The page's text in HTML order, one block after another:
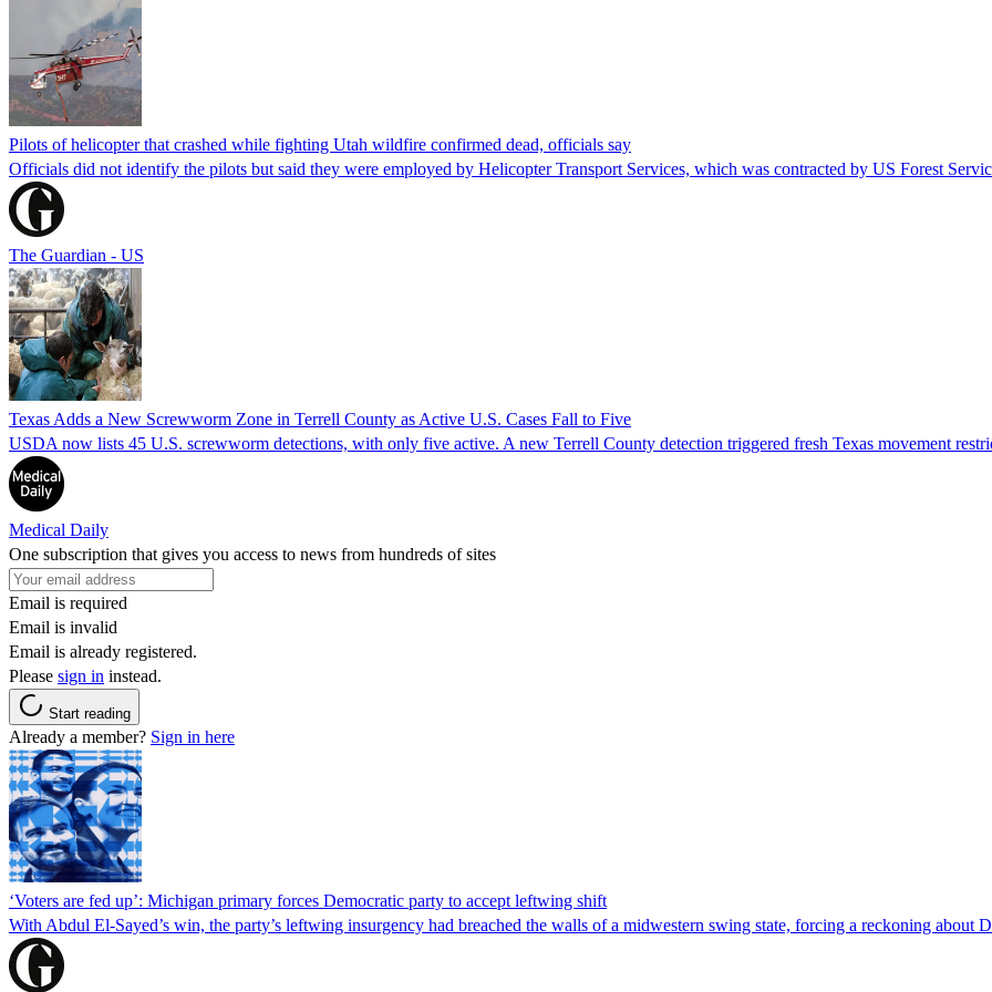
Pilots of helicopter that crashed while fighting Utah wildfire confirmed dead, officials say
Officials did not identify the pilots but said they were employed by Helicopter Transport Services, which was contracted by US Forest
The Guardian - US
Texas Adds a New Screwworm Zone in Terrell County as Active U.S. Cases Fall to Five
USDA now lists 45 U.S. screwworm detections, with only five active. A new Terrell County detection triggered fresh Texas movement
Medical Daily
One subscription that gives you access to news from hundreds of sites
Email is required
Email is invalid
Email is already registered.
Please sign in instead.
Start reading
Already a member? Sign in here
‘Voters are fed up’: Michigan primary forces Democratic party to accept leftwing shift
With Abdul El-Sayed’s win, the party’s leftwing insurgency had breached the walls of a midwestern swing state, forcing a reckoning about